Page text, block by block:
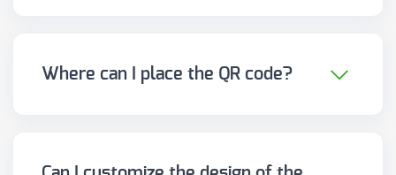
user scans it with their mobile and
Where can I place the QR code?